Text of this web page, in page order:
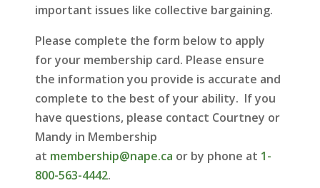
important issues like collective bargaining.
Please complete the form below to apply
for your membership card. Please ensure
the information you provide is accurate and
complete to the best of your ability. If you
have questions, please contact Courtney or
Mandy in Membership
at membership@nape.ca or by phone at 1-
800-563-4442.